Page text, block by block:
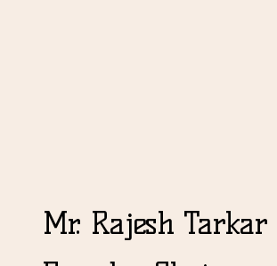
Mr. Rajesh Tarkar